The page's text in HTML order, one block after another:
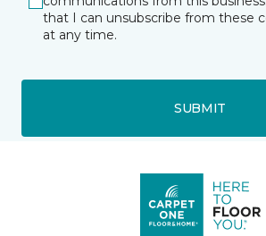
that I can unsubscribe from these
at any time.
SUBMIT